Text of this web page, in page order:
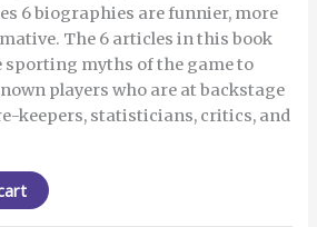
6 biographies are funnier, more
The 6 articles in this book
sporting myths of the game to
players who are at backstage
keepers, statisticians, critics, and